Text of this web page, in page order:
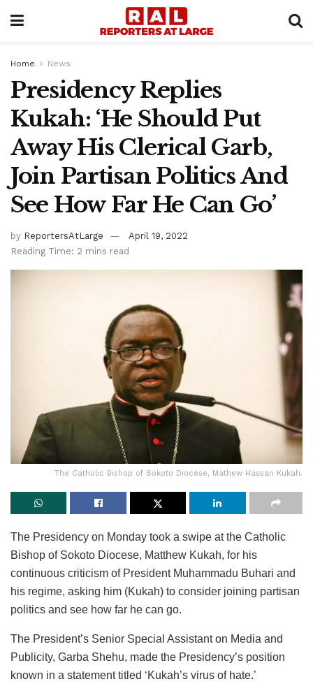
Home News
Presidency Replies
Kukah: ‘He Should Put
Away His Clerical Garb,
Join Partisan Politics And
See How Far He Can Go’
by ReportersAtLarge
April 19, 2022
Reading Time: 2 mins read
The Catholic Bishop of Sokoto Diocese, Mathew Hassan Kukah.
The Presidency on Monday took a swipe at the Catholic
Bishop of Sokoto Diocese, Matthew Kukah, for his
continuous criticism of President Muhammadu Buhari and
his regime, asking him (Kukah) to consider joining partisan
politics and see how far he can go.
The President’s Senior Special Assistant on Media and
Publicity, Garba Shehu, made the Presidency’s position
known in a statement titled ‘Kukah’s virus of hate.’